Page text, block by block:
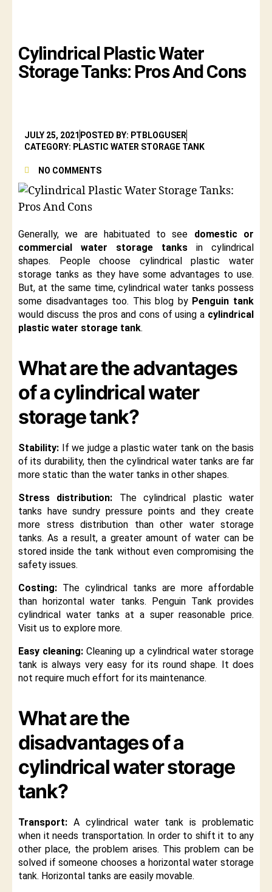
Cylindrical Plastic Water
Storage Tanks: Pros And Cons
JULY 25, 2021 POSTED BY: PTBLOGUSER
CATEGORY: PLASTIC WATER STORAGE TANK
NO COMMENTS
Generally, we are habituated to see domestic or
commercial water storage tanks in cylindrical
shapes. People choose cylindrical plastic water
storage tanks as they have some advantages to use.
But, at the same time, cylindrical water tanks possess
some disadvantages too. This blog by Penguin tank
would discuss the pros and cons of using a cylindrical
plastic water storage tank.
What are the advantages
of a cylindrical water
storage tank?
Stability: If we judge a plastic water tank on the basis
of its durability, then the cylindrical water tanks are far
more static than the water tanks in other shapes.
Stress distribution: The cylindrical plastic water
tanks have sundry pressure points and they create
more stress distribution than other water storage
tanks. As a result, a greater amount of water can be
stored inside the tank without even compromising the
safety issues.
Costing: The cylindrical tanks are more affordable
than horizontal water tanks. Penguin Tank provides
cylindrical water tanks at a super reasonable price.
Visit us to explore more.
Easy cleaning: Cleaning up a cylindrical water storage
tank is always very easy for its round shape. It does
not require much effort for its maintenance.
What are the
disadvantages of a
cylindrical water storage
tank?
Transport: A cylindrical water tank is problematic
when it needs transportation. In order to shift it to any
other place, the problem arises. This problem can be
solved if someone chooses a horizontal water storage
tank. Horizontal tanks are easily movable.